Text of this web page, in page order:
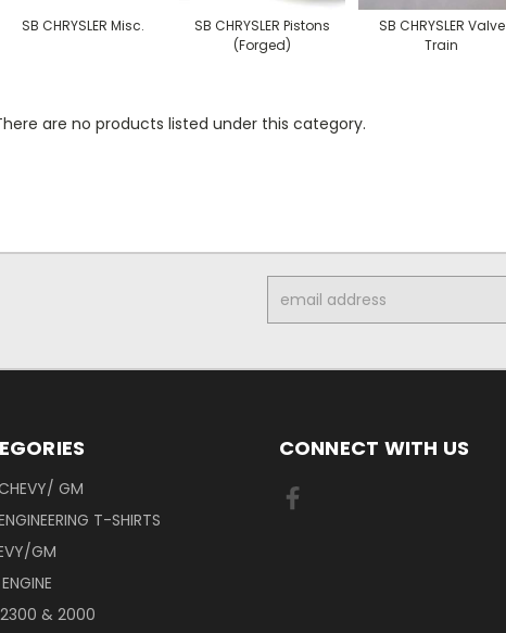
SB CHRYSLER Misc.
SB CHRYSLER Pistons
(Forged)
SB CHRYSLER Valve
Train
are no products listed under this category.
Address
GM
T-SHIRTS
GM
2300 & 2000
CONNECT WITH US